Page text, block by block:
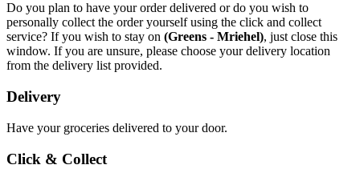
Do you plan to have your order delivered or do you wish to
personally collect the order yourself using the click and collect
service? If you wish to stay on (Greens - Mriehel), just close this
window. If you are unsure, please choose your delivery location
from the delivery list provided.
Delivery
Have your groceries delivered to your door.
Click & Collect